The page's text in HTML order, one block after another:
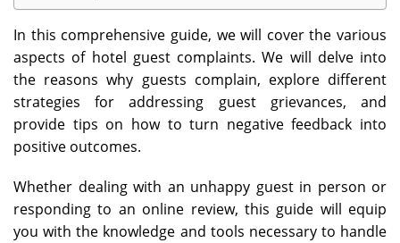
In this comprehensive guide, we will cover the various
aspects of hotel guest complaints. We will delve into
the reasons why guests complain, explore different
strategies for addressing guest grievances, and
provide tips on how to turn negative feedback into
positive outcomes.
Whether dealing with an unhappy guest in person or
responding to an online review, this guide will equip
you with the knowledge and tools necessary to handle